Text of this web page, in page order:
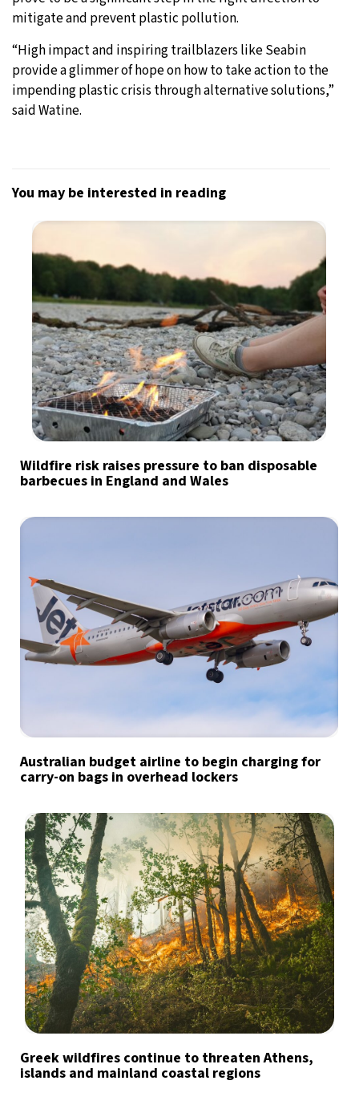
mitigate and prevent plastic pollution.
“High impact and inspiring trailblazers like Seabin
provide a glimmer of hope on how to take action to the
impending plastic crisis through alternative solutions,”
said Watine.
You may be interested in reading
Wildfire risk raises pressure to ban disposable
barbecues in England and Wales
Australian budget airline to begin charging for
carry-on bags in overhead lockers
Greek wildfires continue to threaten Athens,
islands and mainland coastal regions